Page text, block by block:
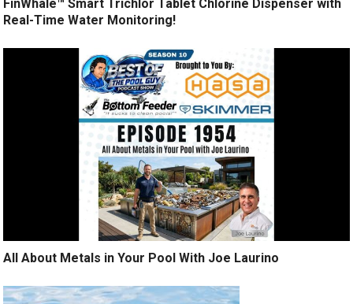
FinWhale™ Smart Trichlor Tablet Chlorine Dispenser with
Real-Time Water Monitoring!
All About Metals in Your Pool With Joe Laurino